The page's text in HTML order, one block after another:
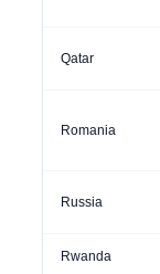
Qatar
Romania
Russia
Rwanda